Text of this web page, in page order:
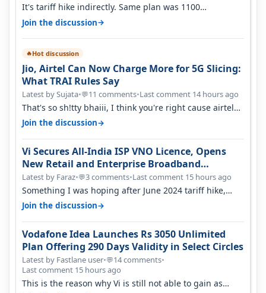
It's tariff hike indirectly. Same plan was 1100
something two years back.
Join the discussion→
🔥Hot discussion
Jio, Airtel Can Now Charge More for 5G Slicing:
What TRAI Rules Say
Latest by Sujata•💬11 comments•Last comment 14 hours ago
That's so sh!tty bhaiii, I think you're right cause airtel
only have 100 MHZ of…
Join the discussion→
Vi Secures All-India ISP VNO Licence, Opens
New Retail and Enterprise Broadband
Opportunity
Latest by Faraz•💬3 comments•Last comment 15 hours ago
Something I was hoping after June 2024 tariff hike,
sadly not gonna happen ever.…
Join the discussion→
Vodafone Idea Launches Rs 3050 Unlimited
Plan Offering 290 Days Validity in Select Circles
Latest by Fastlane user•💬14 comments•
Last comment 15 hours ago
This is the reason why Vi is still not able to gain as